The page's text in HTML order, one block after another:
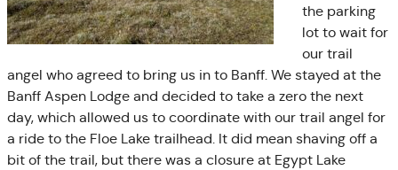
the parking
lot to wait for
our trail
angel who agreed to bring us in to Banff. We stayed at the
Banff Aspen Lodge and decided to take a zero the next
day, which allowed us to coordinate with our trail angel for
a ride to the Floe Lake trailhead. It did mean shaving off a
bit of the trail, but there was a closure at Egypt Lake